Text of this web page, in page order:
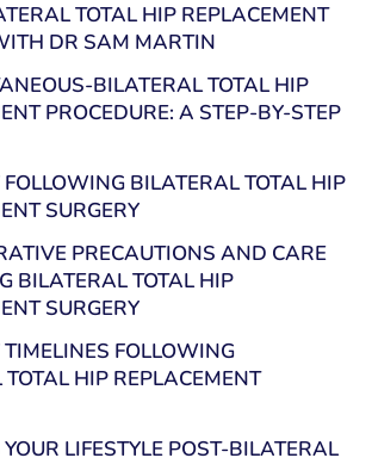
TOTAL HIP REPLACEMENT
DR SAM MARTIN
BILATERAL TOTAL HIP
PROCEDURE: A STEP-BY-STEP
FOLLOWING BILATERAL TOTAL HIP
SURGERY
PRECAUTIONS AND CARE
BILATERAL TOTAL HIP
SURGERY
TIMELINES FOLLOWING
HIP REPLACEMENT
LIFESTYLE POST-BILATERAL